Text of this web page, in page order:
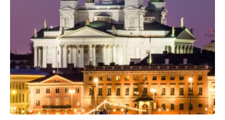
Professional Camera Crew